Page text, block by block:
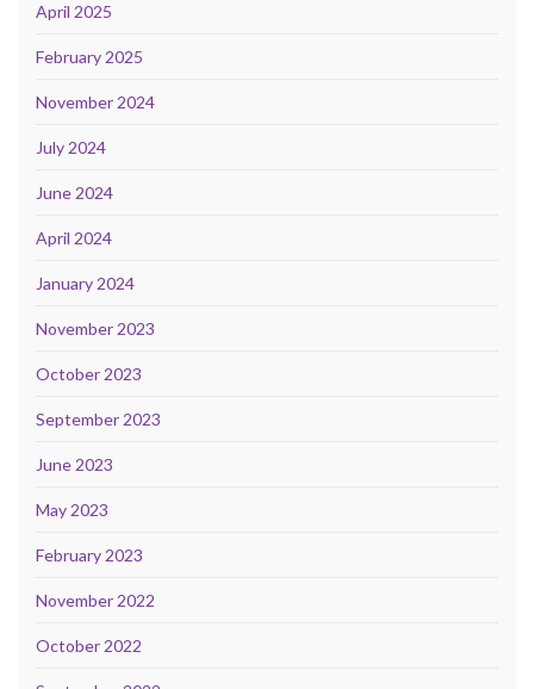
April 2025
February 2025
November 2024
July 2024
June 2024
April 2024
January 2024
November 2023
October 2023
September 2023
June 2023
May 2023
February 2023
November 2022
October 2022